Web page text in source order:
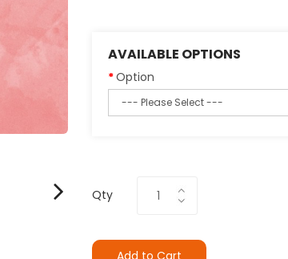
AVAILABLE OPTIONS
Option
Qty
Add to Cart